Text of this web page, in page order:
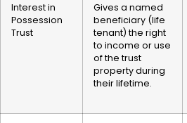
Interest in
Possession
Trust
Gives a named
beneficiary (life
tenant) the right
to income or use
of the trust
property during
their lifetime.